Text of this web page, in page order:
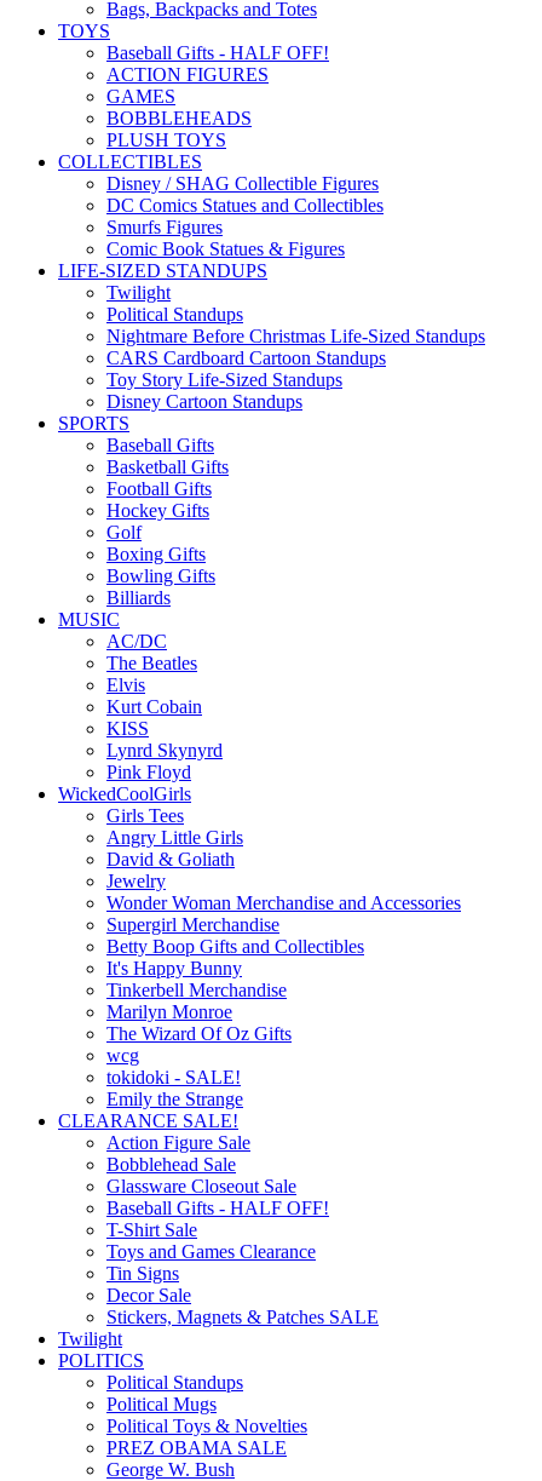
Bags, Backpacks and Totes
TOYS
Baseball Gifts - HALF OFF!
ACTION FIGURES
GAMES
BOBBLEHEADS
PLUSH TOYS
COLLECTIBLES
Disney / SHAG Collectible Figures
DC Comics Statues and Collectibles
Smurfs Figures
Comic Book Statues & Figures
LIFE-SIZED STANDUPS
Twilight
Political Standups
Nightmare Before Christmas Life-Sized Standups
CARS Cardboard Cartoon Standups
Toy Story Life-Sized Standups
Disney Cartoon Standups
SPORTS
Baseball Gifts
Basketball Gifts
Football Gifts
Hockey Gifts
Golf
Boxing Gifts
Bowling Gifts
Billiards
MUSIC
AC/DC
The Beatles
Elvis
Kurt Cobain
KISS
Lynrd Skynyrd
Pink Floyd
WickedCoolGirls
Girls Tees
Angry Little Girls
David & Goliath
Jewelry
Wonder Woman Merchandise and Accessories
Supergirl Merchandise
Betty Boop Gifts and Collectibles
It's Happy Bunny
Tinkerbell Merchandise
Marilyn Monroe
The Wizard Of Oz Gifts
wcg
tokidoki - SALE!
Emily the Strange
CLEARANCE SALE!
Action Figure Sale
Bobblehead Sale
Glassware Closeout Sale
Baseball Gifts - HALF OFF!
T-Shirt Sale
Toys and Games Clearance
Tin Signs
Decor Sale
Stickers, Magnets & Patches SALE
Twilight
POLITICS
Political Standups
Political Mugs
Political Toys & Novelties
PREZ OBAMA SALE
George W. Bush